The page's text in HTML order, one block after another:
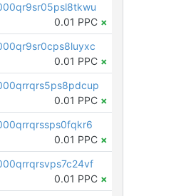
0.01 PPC ×
0.01 PPC ×
0.01 PPC ×
0.01 PPC ×
0.01 PPC ×